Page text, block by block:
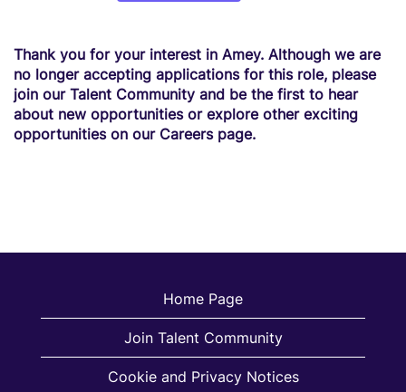
Thank you for your interest in Amey. Although we are
no longer accepting applications for this role, please
join our Talent Community and be the first to hear
about new opportunities or explore other exciting
opportunities on our Careers page.
Home Page
Join Talent Community
Cookie and Privacy Notices